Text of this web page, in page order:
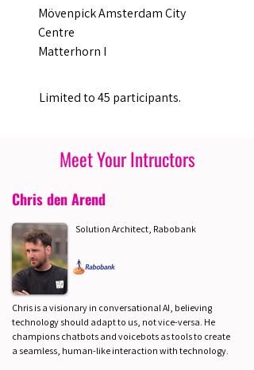
Mövenpick Amsterdam City
Centre
Matterhorn I
Limited to 45 participants.
Meet Your Intructors
Chris den Arend
Solution Architect, Rabobank
Chris is a visionary in conversational AI, believing
technology should adapt to us, not vice-versa. He
champions chatbots and voicebots as tools to create
a seamless, human-like interaction with technology.